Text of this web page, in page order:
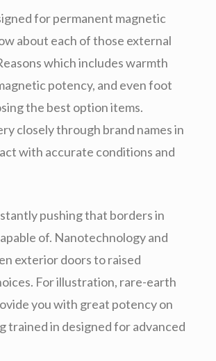
for permanent magnetic
about each of those external
which includes warmth
potency, and even foot
the best option items.
closely through brand names in
with accurate conditions and
pushing that borders in
of. Nanotechnology and
exterior doors to raised
For illustration, rare-earth
you with great potency on
trained in designed for advanced